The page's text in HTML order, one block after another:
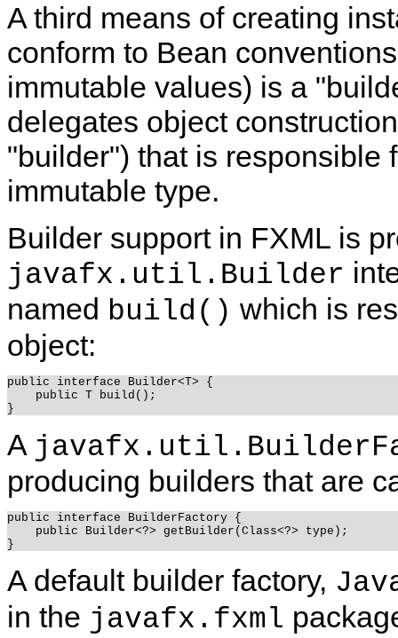
A third means of creating
conform to Bean
immutable values) is a
delegates object
"builder") that is responsible
immutable type.
Builder support in FXML is
javafx.util.Builder
named build() which is
object:
public interface Builder<T> {
    public T build();
A
producing builders that are
public interface BuilderFactory {
    public Builder<?> getBuilder(Class<?> type);
A default builder factory,
in the javafx.fxml